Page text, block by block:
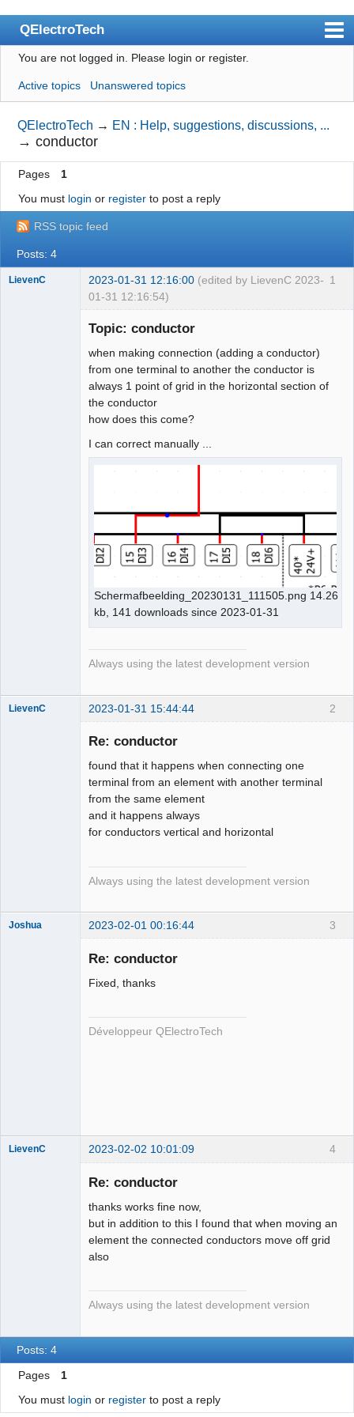
QElectroTech
Index
User list
Search
Register
Login
Site officiel
Wiki
BugTracker
Manual 0.8_cs
Google_Search
You are not logged in. Please login or register.
Active topics Unanswered topics
QElectroTech → EN : Help, suggestions, discussions, ...
→conductor
Pages
1
You must login or registerto post a reply
RSS topic feed
Posts: 4
1
LievenC 2023-01-31 12:16:00 (edited by LievenC 2023-
01-31 12:16:54)
Topic: conductor
when making connection (adding a conductor)
from one terminal to another the conductor is
always 1 point of grid in the horizontal section of
the conductor
how does this come?
I can correct manually ...
Schermafbeelding_20230131_111505.png 14.26
kb, 141 downloads since 2023-01-31
Always using the latest development version
2
LievenC 2023-01-31 15:44:44
Re: conductor
found that it happens when connecting one
terminal from an element with another terminal
from the same element
and it happens always
for conductors vertical and horizontal
Always using the latest development version
3
Joshua 2023-02-01 00:16:44
Re: conductor
Fixed, thanks
Développeur QElectroTech
4
LievenC 2023-02-02 10:01:09
Re: conductor
thanks works fine now,
but in addition to this I found that when moving an
element the connected conductors move off grid
also
Always using the latest development version
Posts: 4
Pages
1
You must login or registerto post a reply